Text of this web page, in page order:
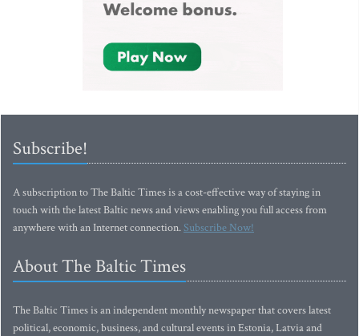
Subscribe!
A subscription to The Baltic Times is a cost-effective way of staying in
touch with the latest Baltic news and views enabling you full access from
anywhere with an Internet connection.Subscribe Now!
About The Baltic Times
The Baltic Times is an independent monthly newspaper that covers latest
political, economic, business, and cultural events in Estonia, Latvia and